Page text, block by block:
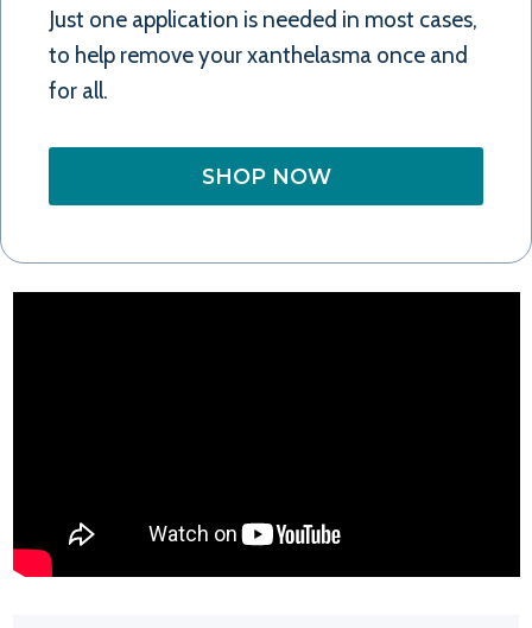
Just one application is needed in most cases,
to help remove your xanthelasma once and
for all.
SHOP NOW